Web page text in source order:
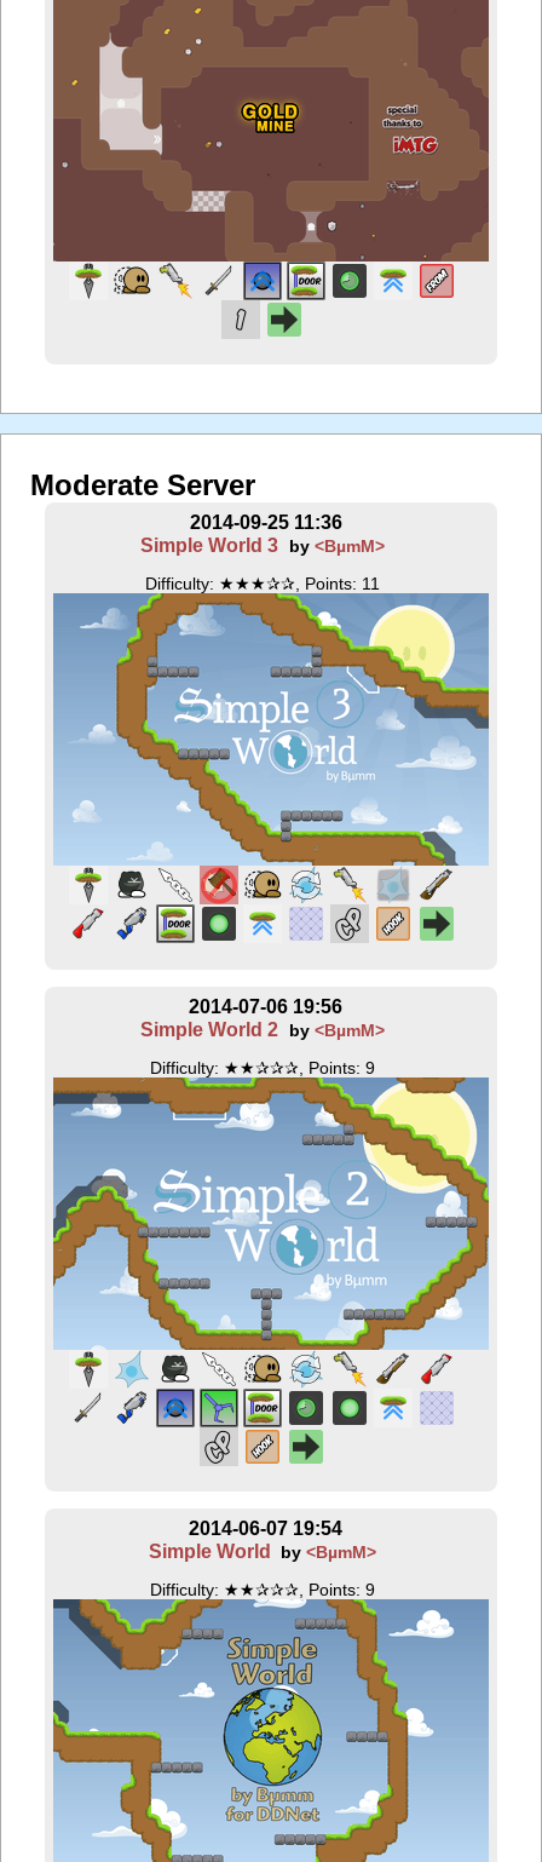
Moderate Server
2014-09-25 11:36
Simple World 3
by <BµmM>
Difficulty: ★★★✰✰, Points: 11
2014-07-06 19:56
Simple World 2
by <BµmM>
Difficulty: ★★✰✰✰, Points: 9
2014-06-07 19:54
Simple World
by<BµmM>
Difficulty: ★★✰✰✰, Points: 9